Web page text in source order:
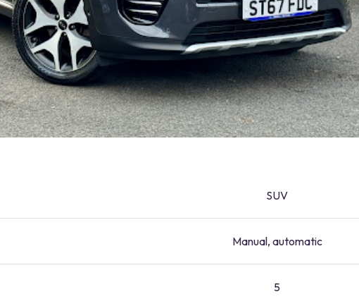
SUV
Manual, automatic
5